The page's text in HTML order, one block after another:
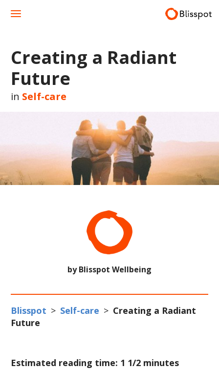
Creating a Radiant
Future
in Self-care
by Blisspot Wellbeing
Blisspot > Self-care > Creating a Radiant
Future
Estimated reading time: 1 1/2 minutes